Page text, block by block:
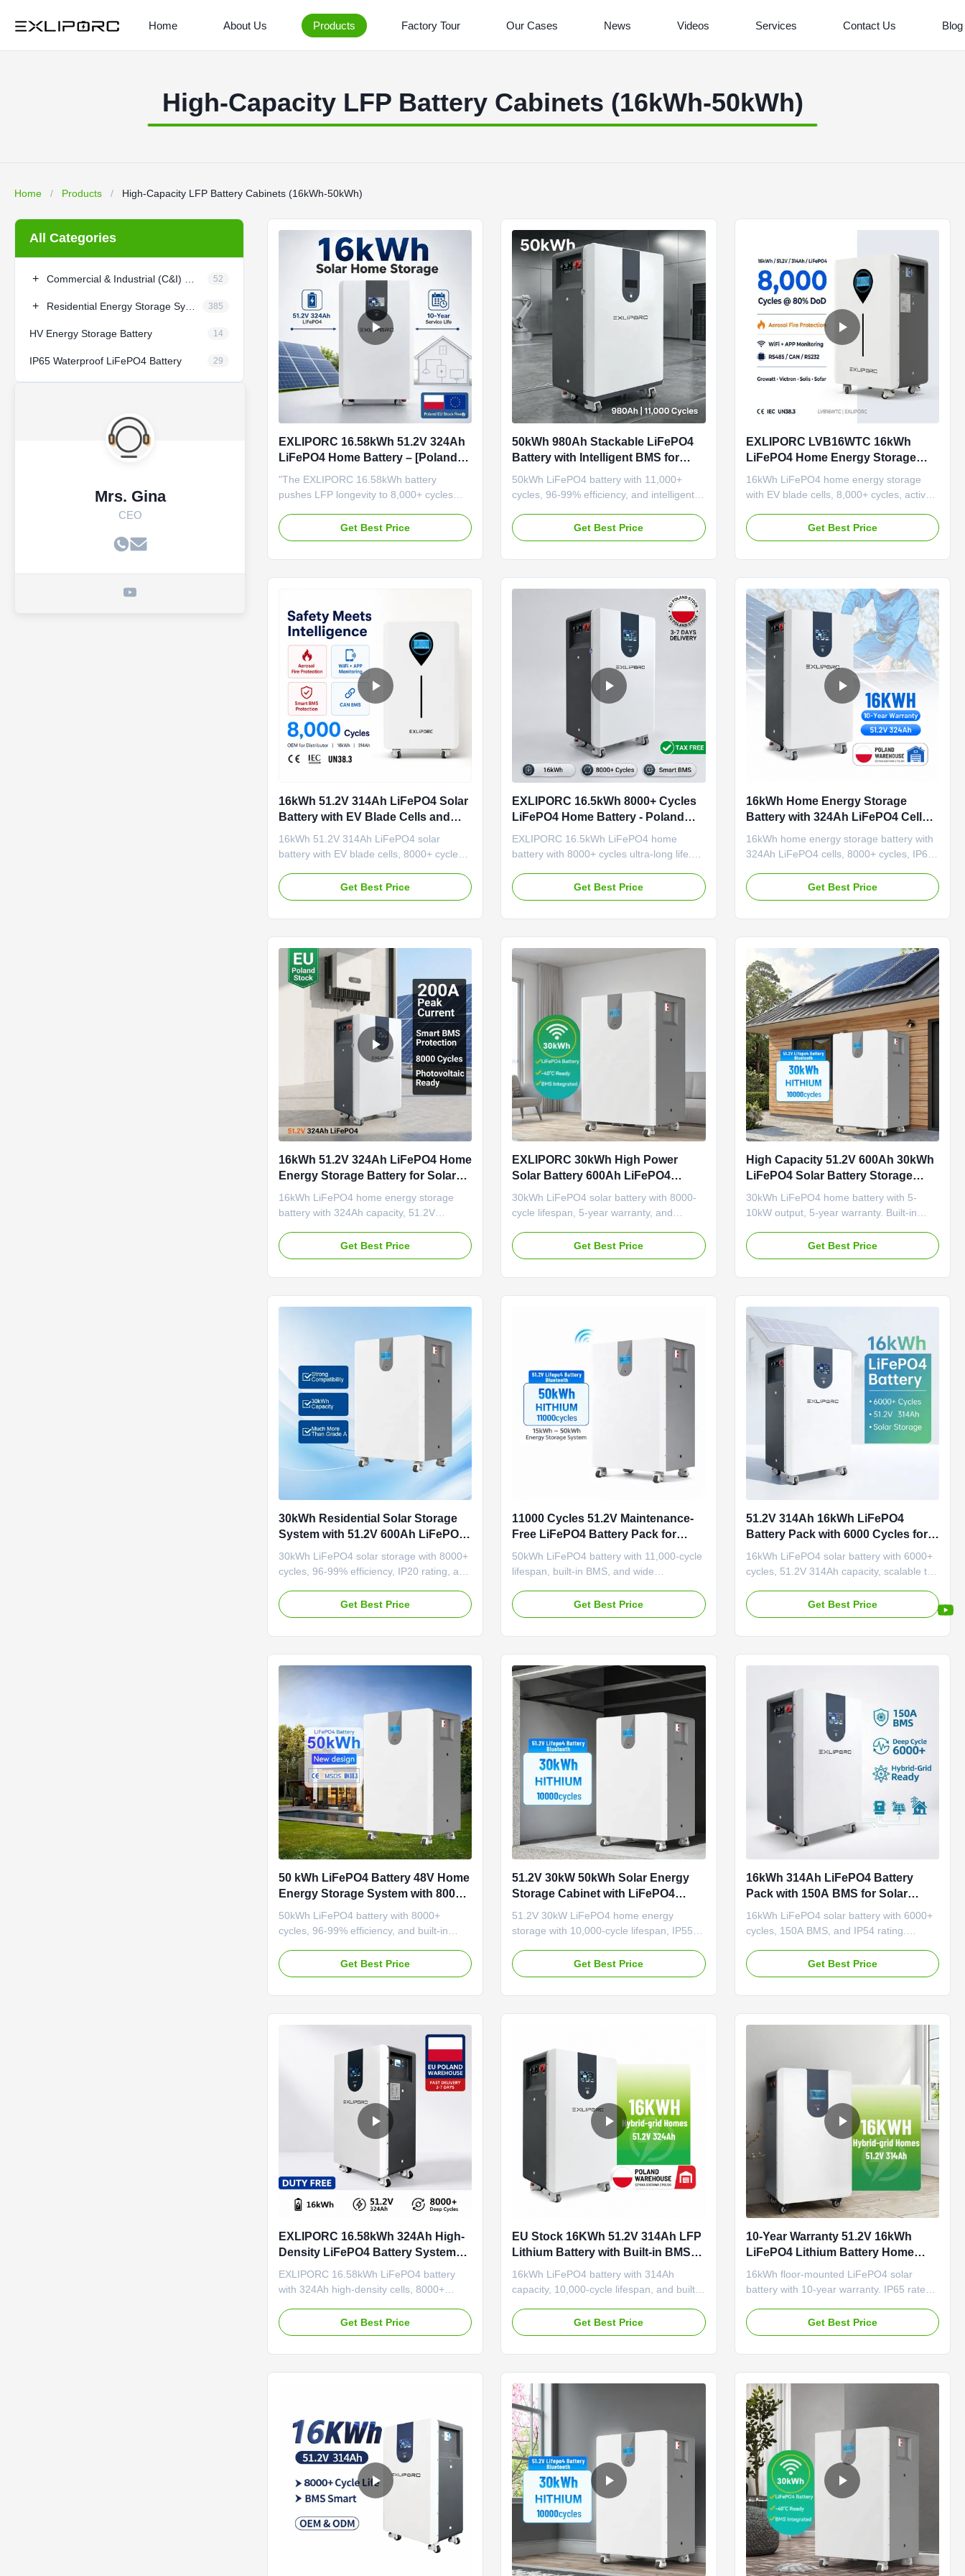
Home About Us Products Factory Tour Our Cases News Videos Services Contact Us Blog
High-Capacity LFP Battery Cabinets (16kWh-50kWh)
Home / Products / High-Capacity LFP Battery Cabinets (16kWh-50kWh)
All Categories
+ 52
+ 385
HV Energy Storage Battery 14
IP65 Waterproof LiFePO4 Battery 29
Mrs. Gina
CEO
EXLIPORC 16.58kWh 51.2V 324Ah
LiFePO4 Home Battery – [Poland
Stock] 8,000+ Cycles Ultra-Long-
Life ESS
"The EXLIPORC 16.58kWh battery
pushes LFP longevity to 8,000+ cycles
Stocked in Poland for 3-7 day EU delivery,
it provides 20+ years of daily cycling. The
Get Best Price
50kWh 980Ah Stackable LiFePO4
Battery with Intelligent BMS for
Residential and Commercial
Energy Storage
50kWh LiFePO4 battery with 11,000+
cycles, 96-99% efficiency, and intelligent
expansion. Certified safety with multi-layer
protection and 5-year warranty.
Get Best Price
EXLIPORC LVB16WTC 16kWh
LiFePO4 Home Energy Storage
System with EV Blade Cells for
8000 Cycles and WiFi APP
16kWh LiFePO4 home energy storage
with EV blade cells, 8,000+ cycles, active
integrated aerosol fire protection.
Floor/wall-mounted, OEM support
Get Best Price
16kWh 51.2V 314Ah LiFePO4 Solar
Battery with EV Blade Cells and
8000 Cycles for Home Energy
Storage
16kWh 51.2V 314Ah LiFePO4 solar
battery with EV blade cells, 8000+ cycles,
monitoring, and integrated aerosol fire
protection. IP65 rated, supports
Get Best Price
EXLIPORC 16.5kWh 8000+ Cycles
LiFePO4 Home Battery - Poland
Stock for European Smart Homes
EXLIPORC 16.5kWh LiFePO4 home
battery with 8000+ cycles ultra-long life.
324Ah high density, IP65 protection, tax-
free EU procurement. Floor-standing
Get Best Price
16kWh Home Energy Storage
Battery with 324Ah LiFePO4 Cells
Available in Poland Warehouse
16kWh home energy storage battery with
324Ah LiFePO4 cells, 8000+ cycles, IP65
warehouse for faster European delivery.
OEM/ODM acceptable.
Get Best Price
16kWh 51.2V 324Ah LiFePO4 Home
Energy Storage Battery for Solar
Independence
16kWh LiFePO4 home energy storage
battery with 324Ah capacity, 51.2V
built-in BMS, flexible wall/floor mounting,
and communication ports. Available from
Get Best Price
EXLIPORC 30kWh High Power
Solar Battery 600Ah LiFePO4
Lithium Battery Pack with 8000
Cycle Life and 5-Year Warranty
30kWh LiFePO4 solar battery with 8000-
cycle lifespan, 5-year warranty, and
off-grid/hybrid systems with OEM/ODM
customization options.
Get Best Price
High Capacity 51.2V 600Ah 30kWh
LiFePO4 Solar Battery Storage
System for Hybrid Home Energy
Storage
30kWh LiFePO4 home battery with 5-
10kW output, 5-year warranty. Built-in
communication ports (WiFi/Bluetooth).
Hybrid grid compatible for reliable,
Get Best Price
30kWh Residential Solar Storage
System with 51.2V 600Ah LiFePO4
Battery for Home Energy Storage
30kWh LiFePO4 solar storage with 8000+
cycles, 96-99% efficiency, IP20 rating, and
supports OEM/ODM for residential energy
systems.
Get Best Price
11000 Cycles 51.2V Maintenance-
Free LiFePO4 Battery Pack for
Solar Energy Storage System
50kWh LiFePO4 battery with 11,000-cycle
lifespan, built-in BMS, and wide
Scalable wall/floor-mount design with 5-
year warranty. Ideal for solar energy
Get Best Price
51.2V 314Ah 16kWh LiFePO4
Battery Pack with 6000 Cycles for
Solar Energy Storage and Home
ESS System
16kWh LiFePO4 solar battery with 6000+
cycles, 51.2V 314Ah capacity, scalable to
IP54 protection, and -20°C to 55°C
operating range. Ideal for
Get Best Price
50 kWh LiFePO4 Battery 48V Home
Energy Storage System with 8000+
Cycles and Built-in BMS
50kWh LiFePO4 battery with 8000+
cycles, 96-99% efficiency, and built-in
wide temp range (-20°C to 55°C), and 5-
year warranty. Ideal for solar integration
Get Best Price
51.2V 30kW 50kWh Solar Energy
Storage Cabinet with LiFePO4
Battery System for Home Energy
Storage
51.2V 30kW LiFePO4 home energy
storage with 10,000-cycle lifespan, IP55
Features WiFi/Bluetooth monitoring, 5-
year warranty, and modular scalability for
Get Best Price
16kWh 314Ah LiFePO4 Battery
Pack with 150A BMS for Solar
Storage and Off Grid Systems
16kWh LiFePO4 solar battery with 6000+
cycles, 150A BMS, and IP54 rating.
grid systems. 5-year warranty, OEM/ODM
available.
Get Best Price
EXLIPORC 16.58kWh 324Ah High-
Density LiFePO4 Battery System
with 8000+ Cycles for Home Energy
Storage
EXLIPORC 16.58kWh LiFePO4 battery
with 324Ah high-density cells, 8000+
ensures 3-7 day EU delivery. IP65 rated,
compatible with major inverters, DDP
Get Best Price
EU Stock 16KWh 51.2V 314Ah LFP
Lithium Battery with Built-in BMS
for Solar Energy Storage
16kWh LiFePO4 battery with 314Ah
capacity, 10,000-cycle lifespan, and built-
installation/scalability. Certified (UL, CE,
etc.) and suitable for hybrid solar systems.
Get Best Price
10-Year Warranty 51.2V 16kWh
LiFePO4 Lithium Battery Home
Energy Storage System Floor
Mounted
16kWh floor-mounted LiFePO4 solar
battery with 10-year warranty. IP65 rated,
hybrid grid, CAN/RS485 communication.
Durable, long cycle life, OEM/ODM
Get Best Price